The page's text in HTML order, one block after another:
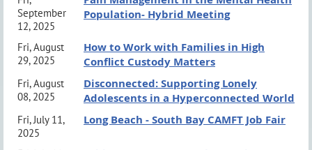
Grievance Procedures:click here
Event Policy
No canvassing or distribution of materials is permitted without
a pre-purchased sponsorship. Business card exchange between
clinicians is allowed.
✔
Identify at least 2 adaptations for providing DBT
to adolescents
SCHEDULE:
8:45 AM
Breakfast & Introductions
9:15 AM
September
12, 2025
Population- Hybrid Meeting
Fri, August
29, 2025
How to Work with Families in High
Conflict Custody Matters
Fri, August
08, 2025
Disconnected: Supporting Lonely
Adolescents in a Hyperconnected World
Fri, July 11,
2025
Long Beach - South Bay CAMFT Job Fair